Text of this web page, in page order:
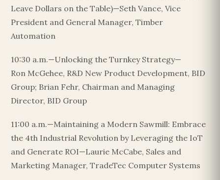
Leave Dollars on the Table)—Seth Vance, Vice
President and General Manager, Timber
Automation
10:30 a.m.—Unlocking the Turnkey Strategy—
Ron McGehee, R&D New Product Development, BID
Group; Brian Fehr, Chairman and Managing
Director, BID Group
11:00 a.m.—Maintaining a Modern Sawmill: Embrace
the 4th Industrial Revolution by Leveraging the IoT
and Generate ROI—Laurie McCabe, Sales and
Marketing Manager, TradeTec Computer Systems